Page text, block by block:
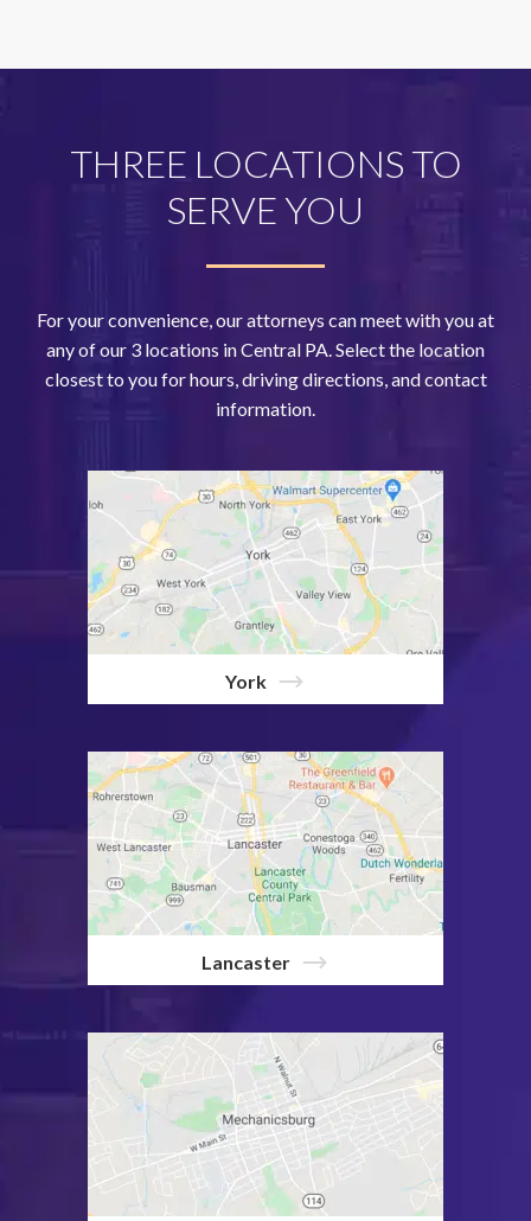
THREE LOCATIONS TO
SERVE YOU
For your convenience, our attorneys can meet with you at
any of our 3 locations in Central PA. Select the location
closest to you for hours, driving directions, and contact
information.
York
Lancaster